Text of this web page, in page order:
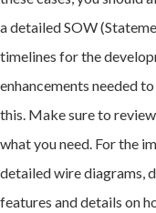
a detailed SOW
timelines for the
enhancements needed
this. Make sure to
what you need. For the
detailed wire diagrams,
features and details on